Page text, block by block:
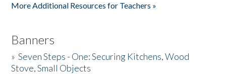
More Additional Resources for Teachers »
Banners
»Seven Steps - One: Securing Kitchens, Wood
Stove, Small Objects